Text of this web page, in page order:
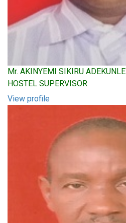
Mr. AKINYEMI SIKIRU ADEKUNLE
HOSTEL SUPERVISOR
View profile